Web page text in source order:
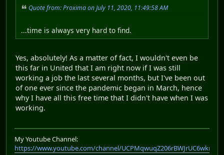
Quote from: Proxima on July 11, 2020, 11:49:58 AM
...time is always very hard to find.
Yes, absolutely! As a matter of fact, I wouldn't even be
this far in United that I am right now if I was still
working a job the last several months, but I've been out
of one ever since the pandemic began in March, hence
why I have all this free time that I didn't have when I was
working.
My Youtube Channel:
https://www.youtube.com/channel/UCPMqwuqZ206rBWJrUC6wkrA